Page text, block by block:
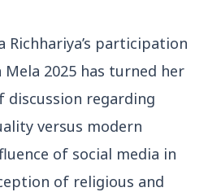
Richhariya’s participation
2025 has turned her
regarding
versus modern
of social media in
of religious and